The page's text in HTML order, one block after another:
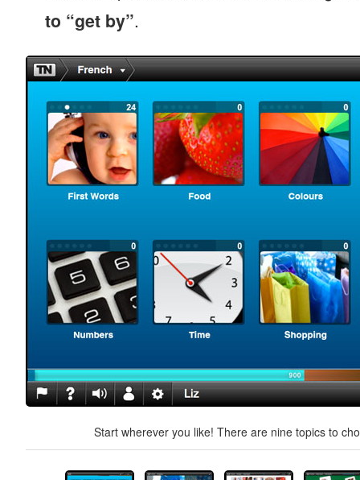
to “get by”.
Start wherever you like! There are nine topics to